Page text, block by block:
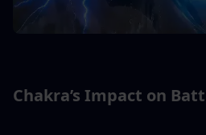
Chakra’s Impact on